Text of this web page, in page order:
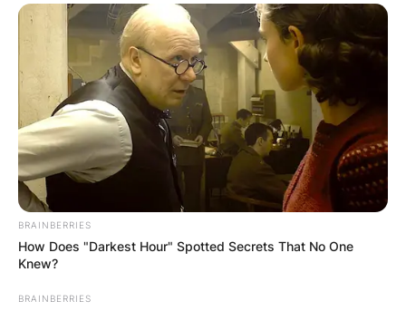
BRAINBERRIES
How Does "Darkest Hour" Spotted Secrets That No One
Knew?
BRAINBERRIES